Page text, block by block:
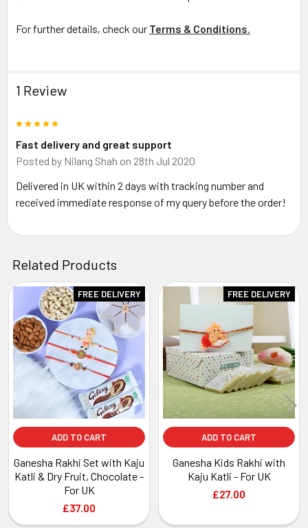
For further details, check our Terms & Conditions.
1 Review
Fast delivery and great support
Posted by Nilang Shah on 28th Jul 2020
Delivered in UK within 2 days with tracking number and
received immediate response of my query before the order!
Related Products
Related
Products
FREE DELIVERY
ADD TO CART
Ganesha Rakhi Set with Kaju
Katli & Dry Fruit, Chocolate -
For UK
£37.00
FREE DELIVERY
ADD TO CART
Ganesha Kids Rakhi with
Kaju Katli - For UK
£27.00